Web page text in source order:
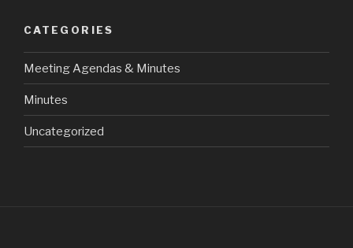
CATEGORIES
Meeting Agendas & Minutes
Minutes
Uncategorized